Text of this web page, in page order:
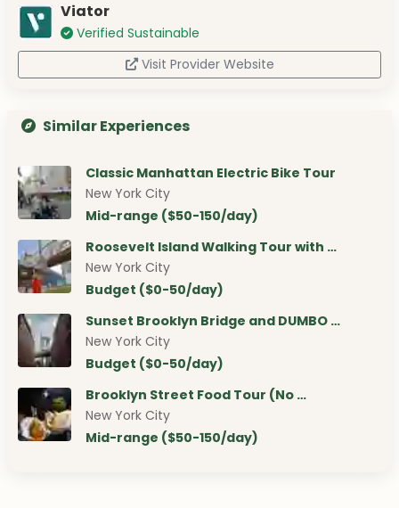
Viator
Verified Sustainable
Visit Provider Website
Similar Experiences
Classic Manhattan Electric Bike Tour
New York City
Mid-range ($50-150/day)
Roosevelt Island Walking Tour with …
New York City
Budget ($0-50/day)
Sunset Brooklyn Bridge and DUMBO …
New York City
Budget ($0-50/day)
Brooklyn Street Food Tour (No …
New York City
Mid-range ($50-150/day)